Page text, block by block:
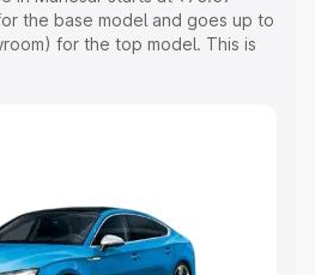
the base model and goes up to
for the top model. This is
Cost, Insurance Cost.
Range
Under 5 Lakhs|Cars Under 6